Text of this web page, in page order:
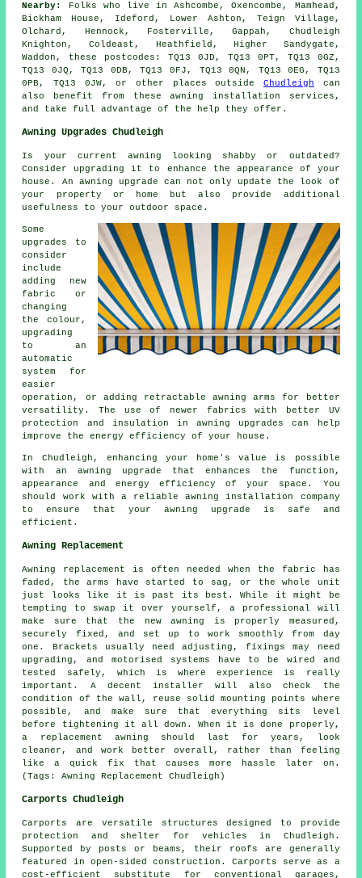
Nearby:
Folks who live in Ashcombe, Oxencombe, Mamhead,
Bickham House, Ideford, Lower Ashton, Teign Village,
Olchard, Hennock, Fosterville, Gappah, Chudleigh
Knighton, Coldeast, Heathfield, Higher Sandygate,
Waddon, these postcodes: TQ13 0JD, TQ13 0PT, TQ13 0GZ,
TQ13 0JQ, TQ13 0DB, TQ13 0FJ, TQ13 0QN, TQ13 0EG, TQ13
0PB, TQ13 0JW, or other places outside Chudleigh can
also benefit from these awning installation services,
and take full advantage of the help they offer.
Awning Upgrades Chudleigh
Is your current awning looking shabby or outdated?
Consider upgrading it to enhance the appearance of your
house. An awning upgrade can not only update the look of
your property or home but also provide additional
usefulness to your outdoor space.
Some
upgrades to
consider
include
adding new
fabric or
changing
the colour,
upgrading
to an
automatic
system for
easier
operation, or adding retractable awning arms for better
versatility. The use of newer fabrics with better UV
protection and insulation inawning upgrades
can help
improve the energy efficiency of your house.
In Chudleigh, enhancing your home's value is possible
with an awning upgrade that enhances the function,
appearance and energy efficiency of your space. You
should work with a reliable awning installation company
to ensure that your awning upgrade is safe and
efficient.
Awning Replacement
Awning replacement is often needed when the fabric has
faded, the arms have started to sag, or the whole unit
just looks like it is past its best. While it might be
tempting to swap it over yourself, a professional will
make sure that the new awning is properly measured,
securely fixed, and set up to work smoothly from day
one. Brackets usually need adjusting, fixings may need
upgrading, and motorised systems have to be wired and
tested safely, which is where experience is really
important. A decent installer will also check the
condition of the wall, reuse solid mounting points where
possible, and make sure that everything sits level
before tightening it all down. When it is done properly,
a replacement awning should last for years, look
cleaner, and work better overall, rather than feeling
like a quick fix that causes more hassle later on.
(Tags: Awning Replacement Chudleigh)
Carports Chudleigh
Carports are versatile structures designed to provide
protection and shelter for vehicles in Chudleigh.
Supported by posts or beams, their roofs are generally
featured in open-sided construction. Carports serve as a
cost-efficient substitute for conventional garages,